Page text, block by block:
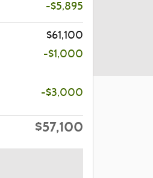
-$5,895
$61,100
-$1,000
-$3,000
$57,100